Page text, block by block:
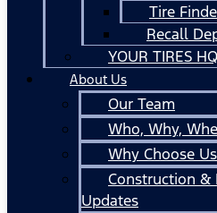
Tire
Recall
YOUR TIRES HQ
About Us
Our Team
Who, Why,
Why Choose Us
Construction &
Updates